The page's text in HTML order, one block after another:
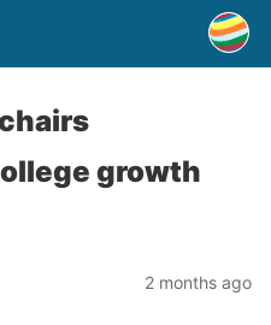
growth
2 months ago